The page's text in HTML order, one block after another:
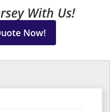
With Us!
Now!